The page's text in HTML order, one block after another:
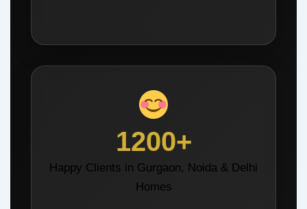
1200+
Happy Clients in Gurgaon, Noida & Delhi
Homes